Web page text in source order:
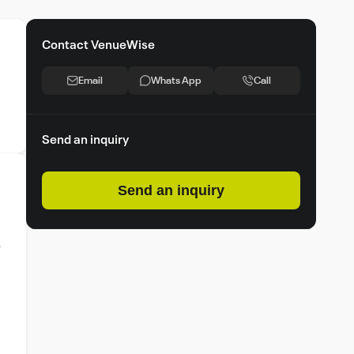
Contact VenueWise
Email Whats App Call
Send an inquiry
Send an inquiry